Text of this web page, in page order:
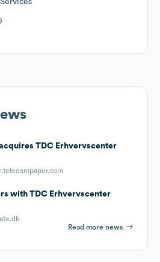
TDC Erhvervscenter
with TDC Erhvervscenter
Read more news